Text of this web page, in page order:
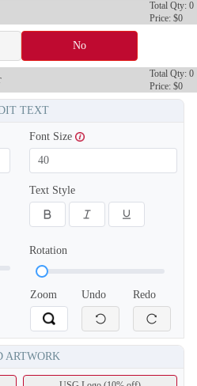
S121
Total Qty: 0
Price: $0
No
Total Qty: 0
Price: $0
TEXT
Font Size
Text Style
Rotation
Zoom Undo Redo
ARTWORK